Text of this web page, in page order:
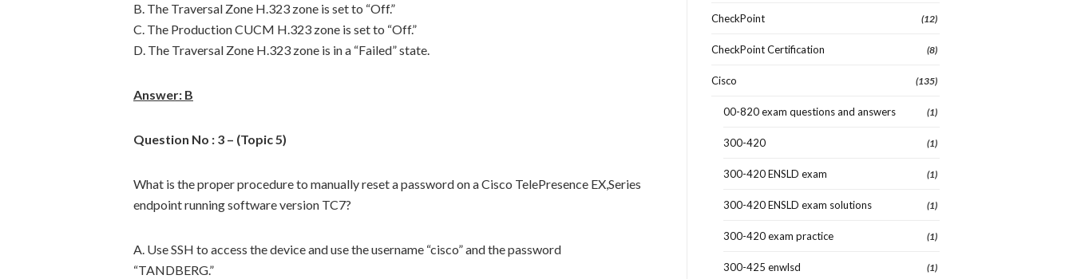
B. The Traversal Zone H.323 zone is set to “Off.”
C. The Production CUCM H.323 zone is set to “Off.”
D. The Traversal Zone H.323 zone is in a “Failed” state.
Answer: B
Question No : 3 – (Topic 5)
What is the proper procedure to manually reset a password on a Cisco TelePresence EX,Series
endpoint running software version TC7?
A. Use SSH to access the device and use the username “cisco” and the password
“TANDBERG.”
CheckPoint (12)
CheckPoint Certification (8)
Cisco (135)
00-820 exam questions and answers (1)
300-420 (1)
300-420 ENSLD exam (1)
300-420 ENSLD exam solutions (1)
300-420 exam practice (1)
300-425 enwlsd (1)